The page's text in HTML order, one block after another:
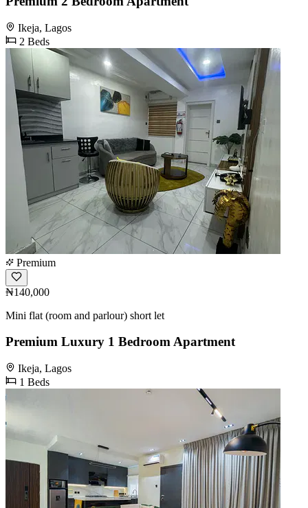
Ikeja, Lagos
2 Beds
Premium
₦140,000
Mini flat (room and parlour) short let
Premium Luxury 1 Bedroom Apartment
Ikeja, Lagos
1 Beds